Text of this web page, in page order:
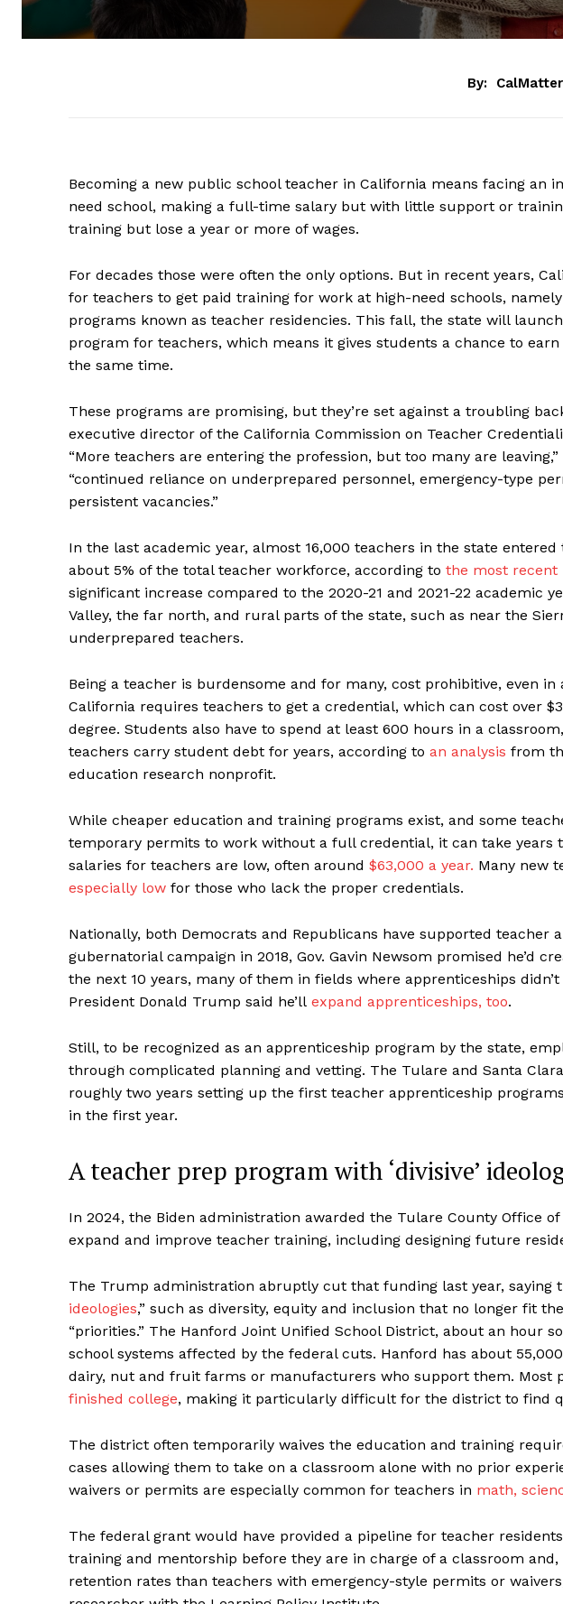
By:
Becoming a new public school teacher in California means facing an
need school, making a full-time salary but with little support or
training but lose a year or more of wages.
For decades those were often the only options. But in recent years,
for teachers to get paid training for work at high-need schools,
programs known as teacher residencies. This fall, the state will
program for teachers, which means it gives students a chance to
the same time.
These programs are promising, but they’re set against a troubling
executive director of the California Commission on Teacher
“More teachers are entering the profession, but too many are
“continued reliance on underprepared personnel, emergency-type
persistent vacancies.”
In the last academic year, almost 16,000 teachers in the state
about 5% of the total teacher workforce, according to the most recent
significant increase compared to the 2020-21 and 2021-22 academic
Valley, the far north, and rural parts of the state, such as near the
underprepared teachers.
Being a teacher is burdensome and for many, cost prohibitive, even
California requires teachers to get a credential, which can cost over
degree. Students also have to spend at least 600 hours in a
teachers carry student debt for years, according to an analysis from
education research nonprofit.
While cheaper education and training programs exist, and some
temporary permits to work without a full credential, it can take years
salaries for teachers are low, often around $63,000 a year. Many new
especially low for those who lack the proper credentials.
Nationally, both Democrats and Republicans have supported teacher
gubernatorial campaign in 2018, Gov. Gavin Newsom promised he’d
the next 10 years, many of them in fields where apprenticeships
President Donald Trump said he’ll expand apprenticeships, too.
Still, to be recognized as an apprenticeship program by the state,
through complicated planning and vetting. The Tulare and Santa
roughly two years setting up the first teacher apprenticeship
in the first year.
A teacher prep program with ‘divisive’
In 2024, the Biden administration awarded the Tulare County Office
expand and improve teacher training, including designing future
The Trump administration abruptly cut that funding last year, saying
ideologies,” such as diversity, equity and inclusion that no longer fit
“priorities.” The Hanford Joint Unified School District, about an hour
school systems affected by the federal cuts. Hanford has about
dairy, nut and fruit farms or manufacturers who support them. Most
finished college, making it particularly difficult for the district to find
The district often temporarily waives the education and training
cases allowing them to take on a classroom alone with no prior
waivers or permits are especially common for teachers in math,
The federal grant would have provided a pipeline for teacher
training and mentorship before they are in charge of a classroom
retention rates than teachers with emergency-style permits or